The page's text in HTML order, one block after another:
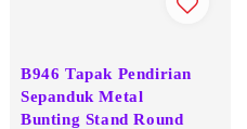
B946 Tapak Pendirian
Sepanduk Metal
Bunting Stand Round